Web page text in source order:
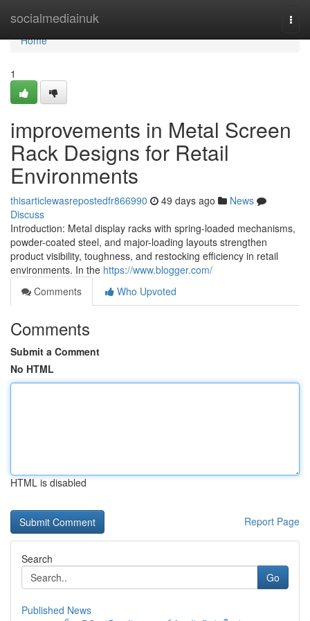
socialmediainuk
Home
Home
1
improvements in Metal Screen
Rack Designs for Retail
Environments
thisarticlewasrepostedfr866990 49 days ago
News
Discuss
Introduction: Metal display racks with spring-loaded mechanisms,
powder-coated steel, and major-loading layouts strengthen
product visibility, toughness, and restocking efficiency in retail
environments. In the https://www.blogger.com/
Comments
Who Upvoted
Comments
Submit a Comment
No HTML
HTML is disabled
Report Page
Search
Go
Published News